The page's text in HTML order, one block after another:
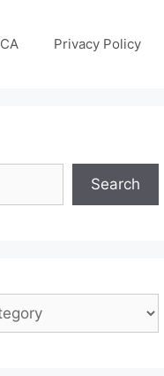
Privacy Policy
Search